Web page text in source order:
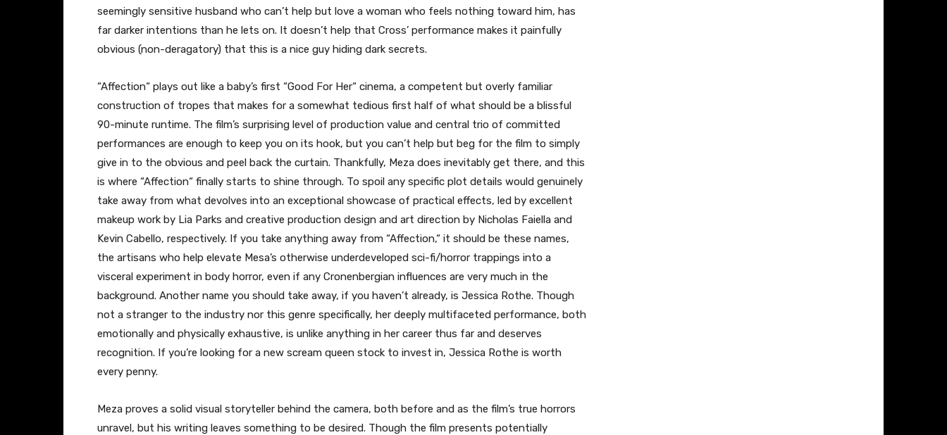
seemingly sensitive husband who can’t help but love a woman who feels nothing toward him, has
far darker intentions than he lets on. It doesn’t help that Cross’ performance makes it painfully
obvious (non-deragatory) that this is a nice guy hiding dark secrets.
“Affection“ plays out like a baby’s first “Good For Her“ cinema, a competent but overly familiar
construction of tropes that makes for a somewhat tedious first half of what should be a blissful
90-minute runtime. The film’s surprising level of production value and central trio of committed
performances are enough to keep you on its hook, but you can’t help but beg for the film to simply
give in to the obvious and peel back the curtain. Thankfully, Meza does inevitably get there, and this
is where “Affection“ finally starts to shine through. To spoil any specific plot details would genuinely
take away from what devolves into an exceptional showcase of practical effects, led by excellent
makeup work by Lia Parks and creative production design and art direction by Nicholas Faiella and
Kevin Cabello, respectively. If you take anything away from “Affection,“ it should be these names,
the artisans who help elevate Mesa’s otherwise underdeveloped sci-fi/horror trappings into a
visceral experiment in body horror, even if any Cronenbergian influences are very much in the
background. Another name you should take away, if you haven’t already, is Jessica Rothe. Though
not a stranger to the industry nor this genre specifically, her deeply multifaceted performance, both
emotionally and physically exhaustive, is unlike anything in her career thus far and deserves
recognition. If you’re looking for a new scream queen stock to invest in, Jessica Rothe is worth
every penny.
Meza proves a solid visual storyteller behind the camera, both before and as the film’s true horrors
unravel, but his writing leaves something to be desired. Though the film presents potentially